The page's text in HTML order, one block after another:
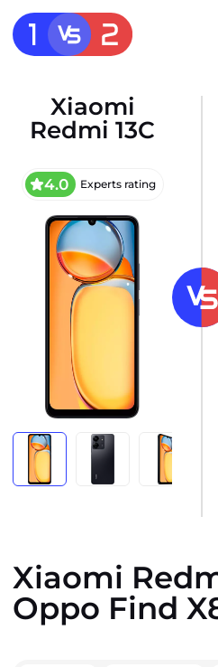
Xiaomi
Redmi 13C
4.0 Experts rating
Xiaomi
Oppo Find